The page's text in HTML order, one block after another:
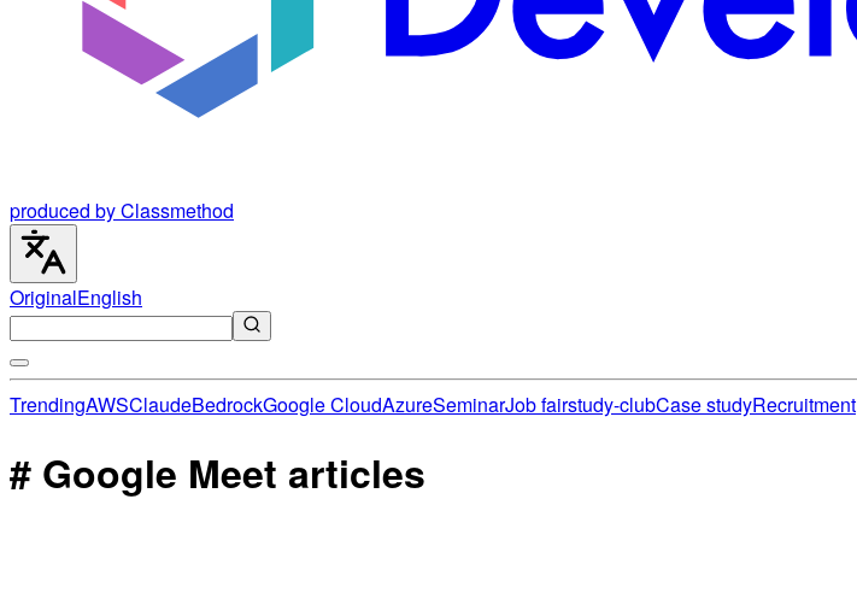
produced by Classmethod
OriginalEnglish
TrendingAWSClaudeBedrockGoogle CloudAzureSeminarJob fairstudy-clubCase studyRecruitment
# Google Meet articles